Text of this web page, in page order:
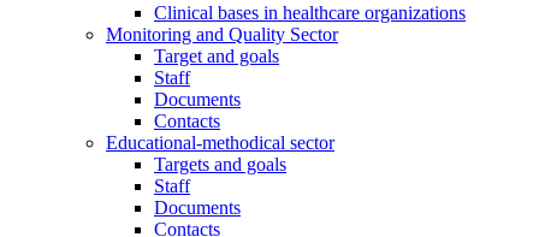
Clinical bases in healthcare organizations
Monitoring and Quality Sector
Target and goals
Staff
Documents
Contacts
Educational-methodical sector
Targets and goals
Staff
Documents
Contacts